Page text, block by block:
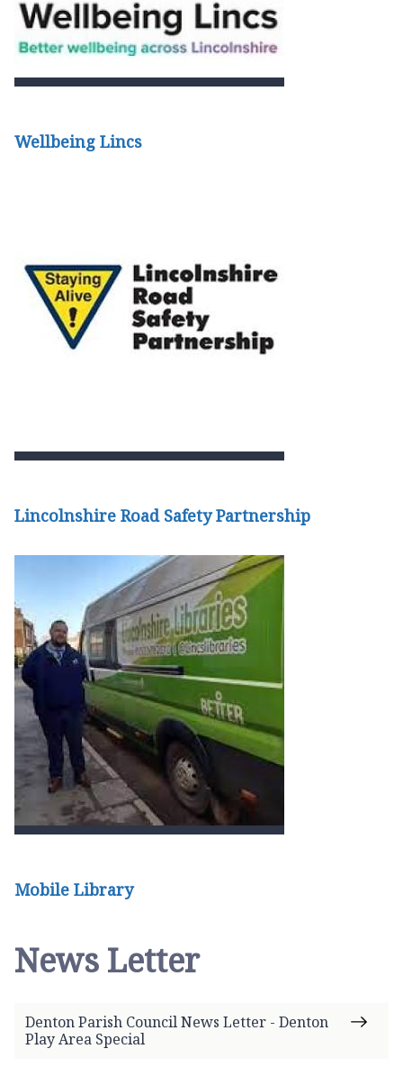
Wellbeing Lincs
Lincolnshire Road Safety Partnership
Mobile Library
News Letter
Denton Parish Council News Letter - Denton
Play Area Special